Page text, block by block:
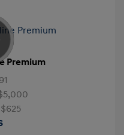
Premium